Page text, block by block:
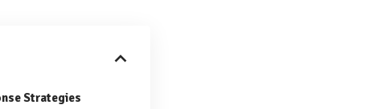
Strategies